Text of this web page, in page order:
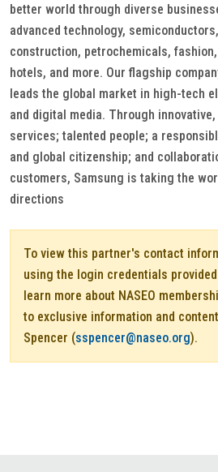
better world through diverse
advanced technology,
construction, petrochemicals,
hotels, and more. Our flagship
leads the global market in high-tech
and digital media. Through
services; talented people; a
and global citizenship; and
customers, Samsung is taking the
directions
To view this partner's contact
using the login credentials provided
learn more about NASEO
to exclusive information and
Spencer (sspencer@naseo.org).